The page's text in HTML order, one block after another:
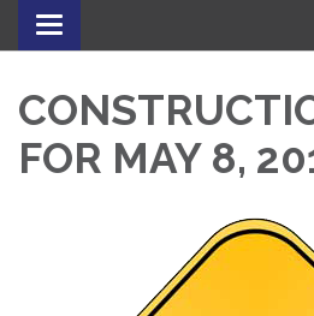
Toggle
navigation
FOR MAY 8,